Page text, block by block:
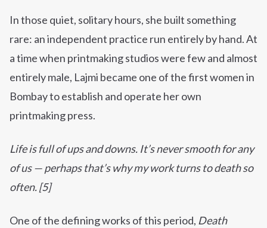
In those quiet, solitary hours, she built something
rare: an independent practice run entirely by hand. At
a time when printmaking studios were few and almost
entirely male, Lajmi became one of the first women in
Bombay to establish and operate her own
printmaking press.
Life is full of ups and downs. It’s never smooth for any
of us — perhaps that’s why my work turns to death so
often. [5]
One of the defining works of this period, Death